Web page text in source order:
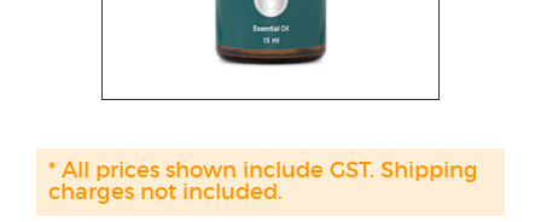
* All prices shown include GST. Shipping
charges not included.